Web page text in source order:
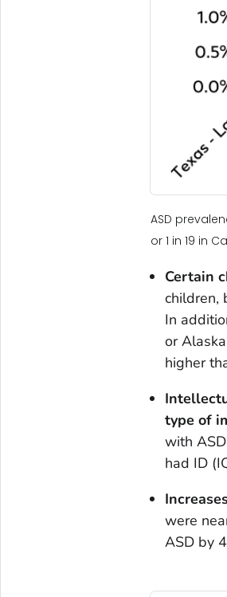
ASD
or 1 in 19 in
Certain
children,
In
or
higher
type of
with
had ID
were
ASD by